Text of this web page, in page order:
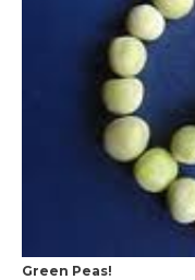
Green Peas!